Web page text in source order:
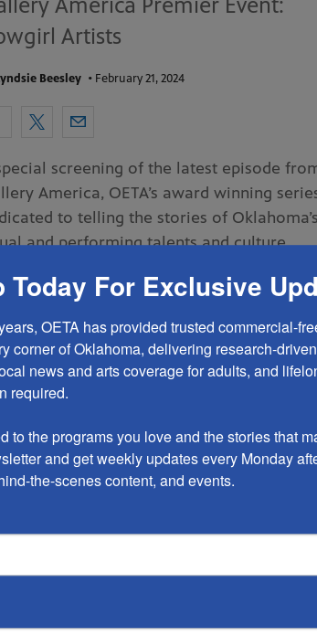
America Premier Event:
Artists
Beesley • February 21, 2024
screening of the latest episode
America, OETA’s award winning
to telling the stories of Oklahoma’s
and performing talents and culture
READ MORE
ARTS EVENTS PROGRAMMING
EVENTS & SCREENINGS
Murals
Today For Exclusive
OETA has provided trusted commercial-
corner of Oklahoma, delivering research-
news and arts coverage for adults, and
required.
to the programs you love and the stories that
and get weekly updates every Monday
the-scenes content, and events.